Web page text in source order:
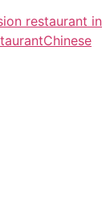
restaurant in
Chinese